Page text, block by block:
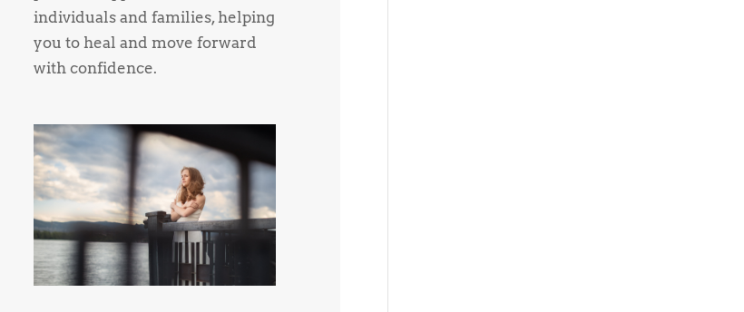
individuals and families, helping
you to heal and move forward
with confidence.